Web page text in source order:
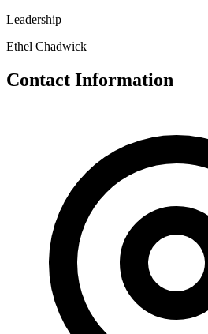
Leadership
Ethel Chadwick
Contact Information